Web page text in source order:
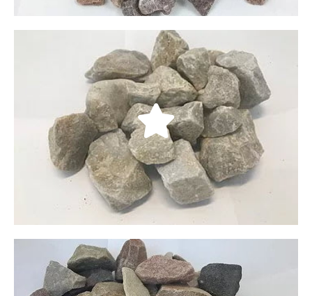
Soma
Our Soma rocks come from the Delta Utah area;
their weathered look can give a subtle charm to
any garden or backyard. They are best described
through their fractured edges and are available in
four sizes: 1/4”, 3/8”, 3/4”, and 11/2”.
LEARN MORE
South Town Crushed Rock